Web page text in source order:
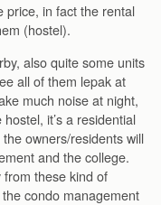
price, in fact the rental
(hostel).
also quite some units
all of them lepak at
much noise at night,
it’s a residential
owners/residents will
and the college.
these kind of
condo management